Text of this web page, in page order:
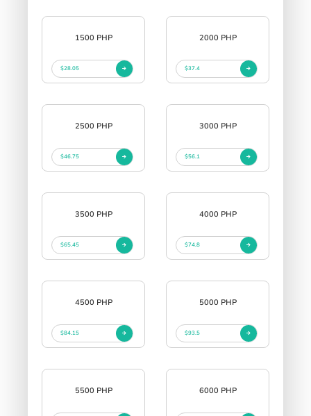
1500 PHP
$28.05
2000 PHP
$37.4
2500 PHP
$46.75
3000 PHP
$56.1
3500 PHP
$65.45
4000 PHP
$74.8
4500 PHP
$84.15
5000 PHP
$93.5
5500 PHP 6000 PHP